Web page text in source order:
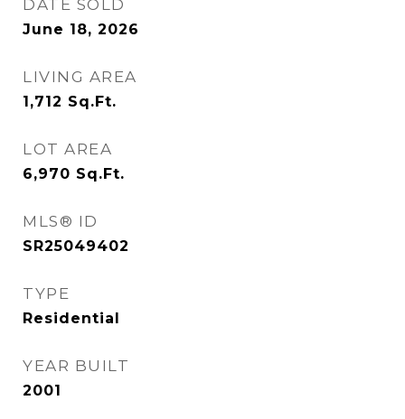
DATE SOLD
June 18, 2026
LIVING AREA
1,712 Sq.Ft.
LOT AREA
6,970 Sq.Ft.
MLS® ID
SR25049402
TYPE
Residential
YEAR BUILT
2001